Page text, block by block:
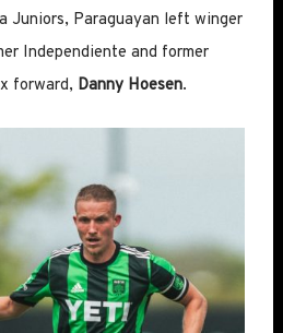
Juniors, Paraguayan left winger
Independiente and former
forward, Danny Hoesen.